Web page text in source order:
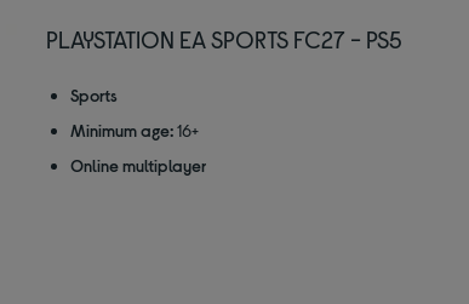
PLAYSTATION EA SPORTS FC27 - PS5
Sports
Minimum age: 16+
Online multiplayer